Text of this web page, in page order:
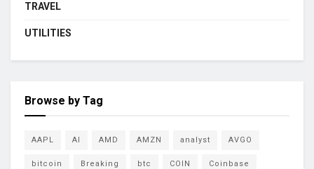
TRAVEL
UTILITIES
Browse by Tag
AAPL AI AMD AMZN analyst AVGO
bitcoin Breaking btc COIN Coinbase